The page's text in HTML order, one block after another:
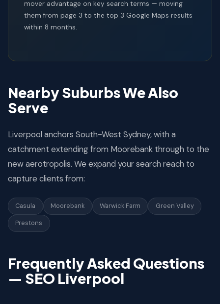
mover advantage on key search terms — moving
them from page 3 to the top 3 Google Maps results
within 8 months.
Nearby Suburbs We Also
Serve
Liverpool anchors South-West Sydney, with a
catchment extending from Moorebank through to the
new aerotropolis. We expand your search reach to
capture clients from:
Casula Moorebank Warwick Farm Green Valley
Prestons
Frequently Asked Questions
— SEO Liverpool